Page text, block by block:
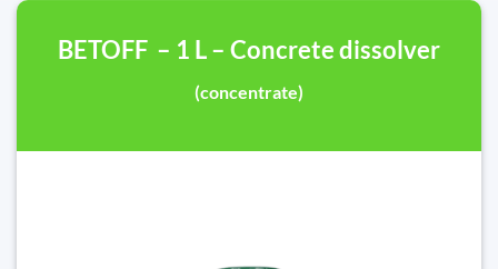
BETOFF – 1 L – Concrete dissolver
(concentrate)